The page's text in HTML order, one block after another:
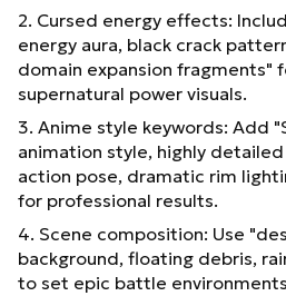
2. Cursed energy effects:
energy aura, black crack
domain expansion fragments"
supernatural power visuals.
3. Anime style keywords: Add
animation style, highly
action pose, dramatic rim
for professional results.
4. Scene composition: Use
background, floating debris,
to set epic battle